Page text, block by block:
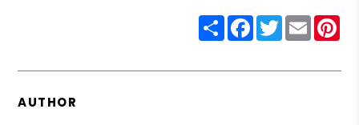
ShareFacebook
Twitter
Email
AUTHOR